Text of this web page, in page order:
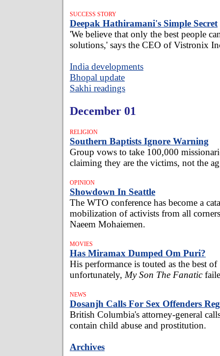
SUCCESS STORY
Deepak Hathiramani's Simple Secret
'We believe that only the best people
solutions,' says the CEO of Vistronix
India developments
Bhopal update
Sakhi readings
December 01
RELIGION
Southern Baptists Ignore Warning
Group vows to take 100,000
claiming they are the victims, not the
OPINION
Showdown In Seattle
The WTO conference has become a
mobilization of activists from all
Naeem Mohaiemen.
MOVIES
Has Miramax Dumped Om Puri?
His performance is touted as the best
unfortunately, My Son The Fanatic
NEWS
Dosanjh Calls For Sex Offenders
British Columbia's attorney-general
contain child abuse and prostitution.
Archives